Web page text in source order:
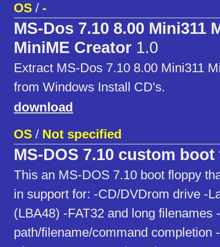
OS / -
MS-Dos 7.10 8.00 Mini311
MiniME Creator 1.0
Extract MS-Dos 7.10 8.00 Mini311
from Windows Install CD's.
download
OS / Not specified
MS-DOS 7.10 custom
This an MS-DOS 7.10 boot floppy
in support for: -CD/DVDrom drive -
(LBA48) -FAT32 and long filenames
path/filename/command completion